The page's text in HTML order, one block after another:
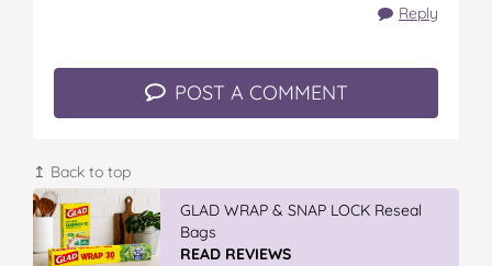
Reply
POST A COMMENT
↥ Back to top
GLAD WRAP & SNAP LOCK Reseal
Bags
READ REVIEWS